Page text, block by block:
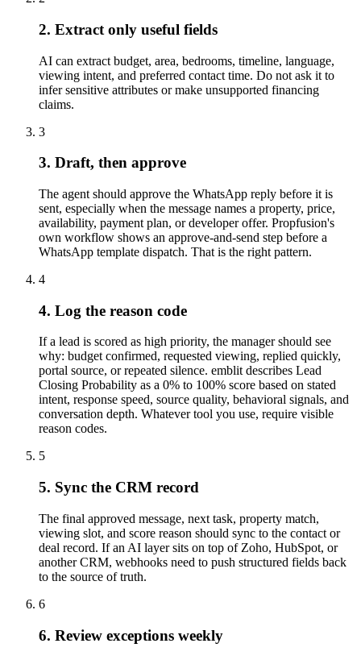
2. Extract only useful fields
AI can extract budget, area, bedrooms, timeline, language,
viewing intent, and preferred contact time. Do not ask it to
infer sensitive attributes or make unsupported financing
claims.
3
3. Draft, then approve
The agent should approve the WhatsApp reply before it is
sent, especially when the message names a property, price,
availability, payment plan, or developer offer. Propfusion's
own workflow shows an approve-and-send step before a
WhatsApp template dispatch. That is the right pattern.
4
4. Log the reason code
If a lead is scored as high priority, the manager should see
why: budget confirmed, requested viewing, replied quickly,
portal source, or repeated silence. emblit describes Lead
Closing Probability as a 0% to 100% score based on stated
intent, response speed, source quality, behavioral signals, and
conversation depth. Whatever tool you use, require visible
reason codes.
5
5. Sync the CRM record
The final approved message, next task, property match,
viewing slot, and score reason should sync to the contact or
deal record. If an AI layer sits on top of Zoho, HubSpot, or
another CRM, webhooks need to push structured fields back
to the source of truth.
6
6. Review exceptions weekly